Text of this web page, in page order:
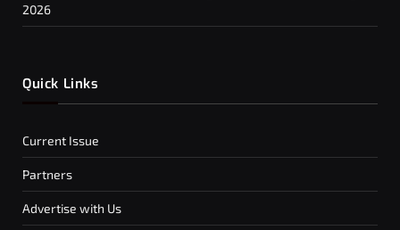
2026
Quick Links
Current Issue
Partners
Advertise with Us